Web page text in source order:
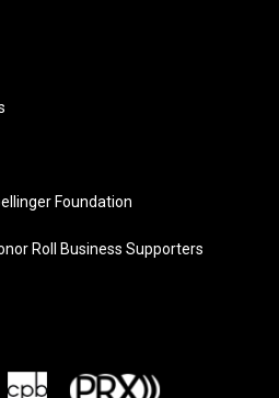
Foundation
Roll Business Supporters